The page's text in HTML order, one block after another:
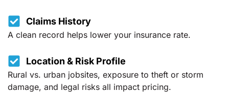
Claims History
A clean record helps lower your insurance rate.
Location & Risk Profile
Rural vs. urban jobsites, exposure to theft or storm
damage, and legal risks all impact pricing.